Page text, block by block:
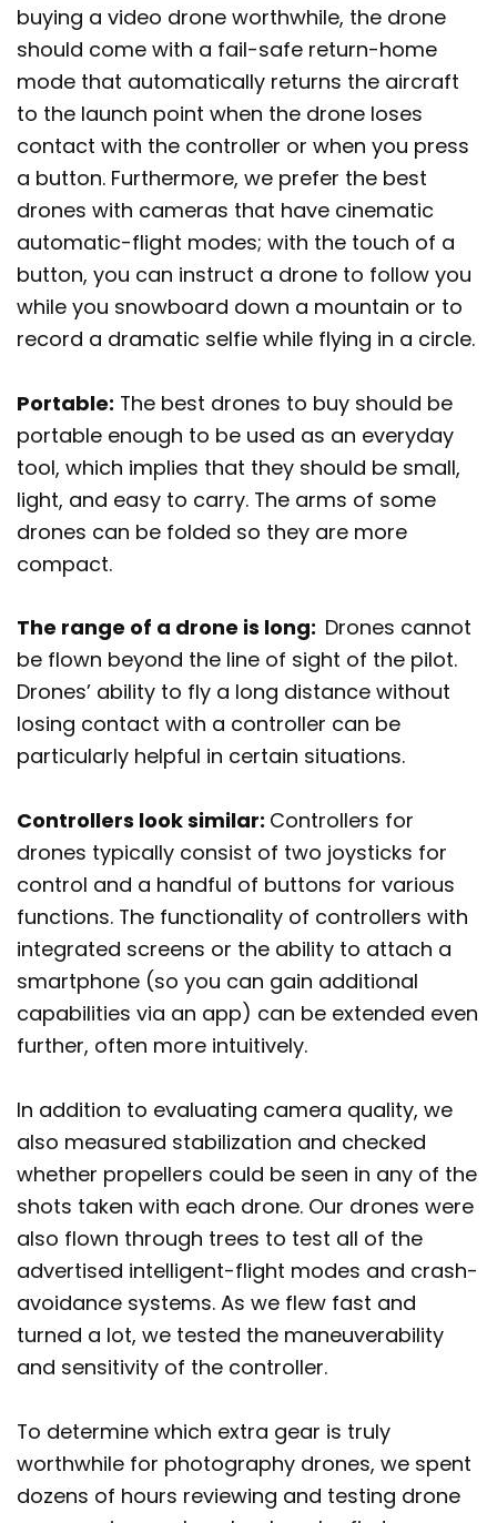
buying a video drone worthwhile, the drone
should come with a fail-safe return-home
mode that automatically returns the aircraft
to the launch point when the drone loses
contact with the controller or when you press
a button. Furthermore, we prefer the best
drones with cameras that have cinematic
automatic-flight modes; with the touch of a
button, you can instruct a drone to follow you
while you snowboard down a mountain or to
record a dramatic selfie while flying in a circle.
Portable: The best drones to buy should be
portable enough to be used as an everyday
tool, which implies that they should be small,
light, and easy to carry. The arms of some
drones can be folded so they are more
compact.
The range of a drone is long: Drones cannot
be flown beyond the line of sight of the pilot.
Drones’ ability to fly a long distance without
losing contact with a controller can be
particularly helpful in certain situations.
Controllers look similar: Controllers for
drones typically consist of two joysticks for
control and a handful of buttons for various
functions. The functionality of controllers with
integrated screens or the ability to attach a
smartphone (so you can gain additional
capabilities via an app) can be extended even
further, often more intuitively.
In addition to evaluating camera quality, we
also measured stabilization and checked
whether propellers could be seen in any of the
shots taken with each drone. Our drones were
also flown through trees to test all of the
advertised intelligent-flight modes and crash-
avoidance systems. As we flew fast and
turned a lot, we tested the maneuverability
and sensitivity of the controller.
To determine which extra gear is truly
worthwhile for photography drones, we spent
dozens of hours reviewing and testing drone